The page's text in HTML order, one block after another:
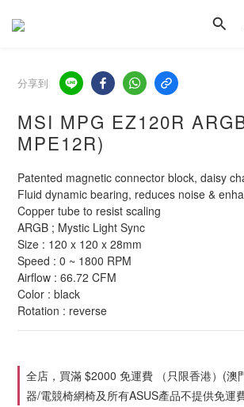
分享到
MSI MPG EZ120R
MPE12R)
Patented magnetic connector block, daisy
Fluid dynamic bearing, reduces noise &
Copper tube to resist scaling
ARGB ; Mystic Light Sync
Size : 120 x 120 x 28mm
Speed : 0 ~ 1800 RPM
Airflow : 66.72 CFM
Color : black
Rotation : reverse
全店，買滿 $2000 免運費 （只限香港）(澳
器/電競椅網椅及所有ASUS產品不提供免運